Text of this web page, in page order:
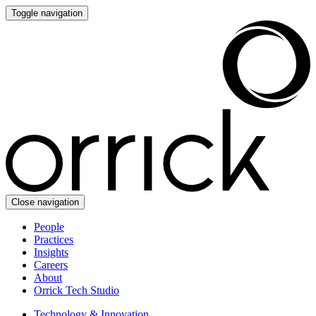
Toggle navigation
Close navigation
People
Practices
Insights
Careers
About
Orrick Tech Studio